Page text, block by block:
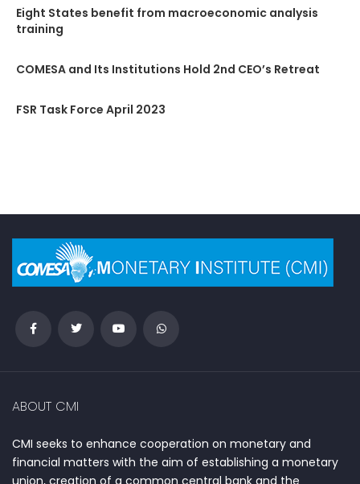
Eight States benefit from macroeconomic analysis
training
COMESA and Its Institutions Hold 2nd CEO’s Retreat
FSR Task Force April 2023
ABOUT CMI
CMI seeks to enhance cooperation on monetary and
financial matters with the aim of establishing a monetary
union, creation of a common central bank and the